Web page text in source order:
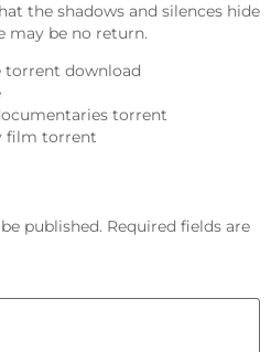
the shadows and silences hide
be no return.
torrent download
torrent
film torrent
published. Required fields are